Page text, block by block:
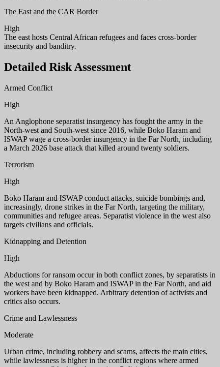
The East and the CAR Border
High
The east hosts Central African refugees and faces cross-border
insecurity and banditry.
Detailed Risk Assessment
Armed Conflict
High
An Anglophone separatist insurgency has fought the army in the
North-west and South-west since 2016, while Boko Haram and
ISWAP wage a cross-border insurgency in the Far North, including
a March 2026 base attack that killed around twenty soldiers.
Terrorism
High
Boko Haram and ISWAP conduct attacks, suicide bombings and,
increasingly, drone strikes in the Far North, targeting the military,
communities and refugee areas. Separatist violence in the west also
targets civilians and officials.
Kidnapping and Detention
High
Abductions for ransom occur in both conflict zones, by separatists in
the west and by Boko Haram and ISWAP in the Far North, and aid
workers have been kidnapped. Arbitrary detention of activists and
critics also occurs.
Crime and Lawlessness
Moderate
Urban crime, including robbery and scams, affects the main cities,
while lawlessness is higher in the conflict regions where armed